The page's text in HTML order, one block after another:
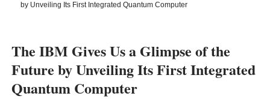
by Unveiling Its First Integrated Quantum Computer
The IBM Gives Us a Glimpse of the
Future by Unveiling Its First Integrated
Quantum Computer